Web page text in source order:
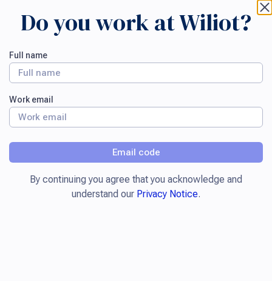
Do you work at Wiliot?
Full name
Work email
Email code
By continuing you agree that you acknowledge and
understand our Privacy Notice.